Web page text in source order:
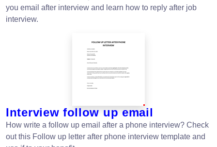
you email after interview and learn how to reply after job
interview.
Interview follow up email
How write a follow up email after a phone interview? Check
out this Follow up letter after phone interview template and